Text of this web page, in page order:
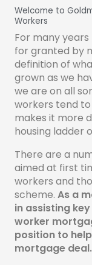
Welcome to
Workers
For many
for granted by
definition of
grown as we
we are on all
workers tend
makes it more
housing ladder
There are a
aimed at first
workers and
scheme. As a
in assisting
worker
position to
mortgage deal.